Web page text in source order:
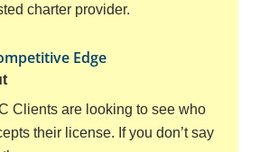
charter provider.
Edge
Clients are looking to see who
their license. If you don’t say